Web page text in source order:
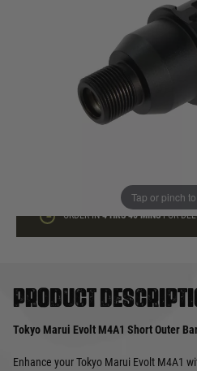
Tap or pinch
ORDER IN4 HRS40 MINSFOR
Product
Tokyo Marui Evolt M4A1 Short Outer
Enhance your Tokyo Marui Evolt M4A1